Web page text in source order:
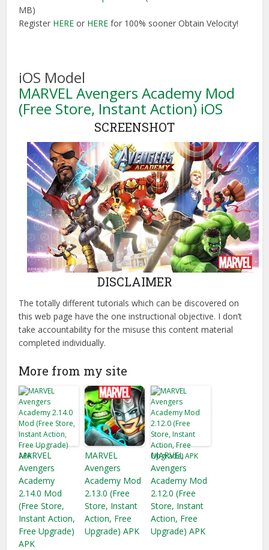
MB)
Register HERE or HERE for 100% sooner Obtain Velocity!
iOS Model
MARVEL Avengers Academy Mod
(Free Store, Instant Action) iOS
SCREENSHOT
DISCLAIMER
The totally different tutorials which can be discovered on
this web page have the one instructional objective. I don’t
take accountability for the misuse this content material
completed individually.
More from my site
MARVEL
Avengers
Academy
2.14.0 Mod
(Free Store,
Instant Action,
Free Upgrade)
APK
MARVEL
Avengers
Academy Mod
2.13.0 (Free
Store, Instant
Action, Free
Upgrade) APK
MARVEL
Avengers
Academy Mod
2.12.0 (Free
Store, Instant
Action, Free
Upgrade) APK